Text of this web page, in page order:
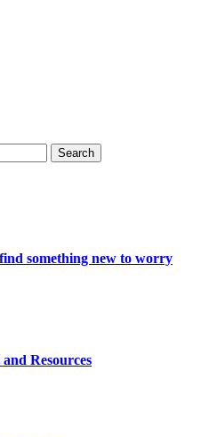
something new to worry
Resources